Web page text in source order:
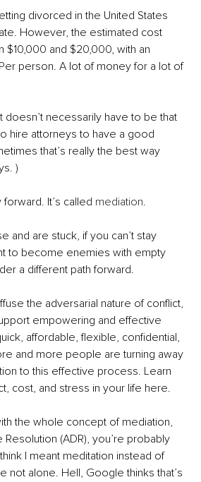
divorced in the United States
However, the estimated cost
and $20,000, with an
person. A lot of money for a lot of
doesn’t necessarily have to be that
hire attorneys to have a good
that’s really the best way
)
It’s called mediation.
and are stuck, if you can’t stay
to become enemies with empty
a different path forward.
the adversarial nature of conflict,
empowering and effective
affordable, flexible, confidential,
and more people are turning away
to this effective process. Learn
cost, and stress in your life here.
the whole concept of mediation,
(ADR), you’re probably
I meant meditation instead of
not alone. Hell, Google thinks that’s